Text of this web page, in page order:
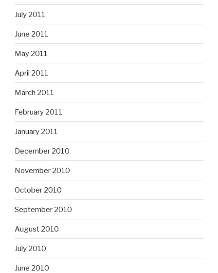
July 2011
June 2011
May 2011
April 2011
March 2011
February 2011
January 2011
December 2010
November 2010
October 2010
September 2010
August 2010
July 2010
June 2010